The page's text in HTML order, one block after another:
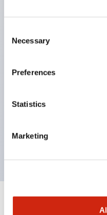
Selection
Necessary
Preferences
Statistics
Marketing
locking structure
The indicator light
Buttons,
glossy matte finish
Certified by UL, c-
standards.